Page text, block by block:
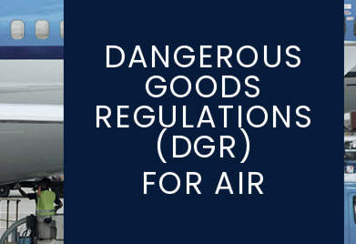
DANGEROUS
GOODS
REGULATIONS
(DGR)
FOR AIR